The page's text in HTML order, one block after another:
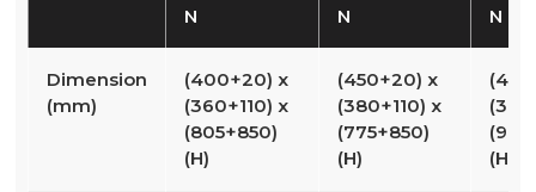
N
N
N
Dimension
(mm)
(400+20) x
(360+110) x
(805+850)
(H)
(450+20) x
(380+110) x
(775+850)
(H)
(H)